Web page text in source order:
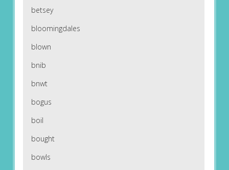
betsey
bloomingdales
blown
bnib
bnwt
bogus
boil
bought
bowls